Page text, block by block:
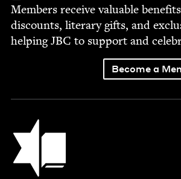
Mem­bers receive valu­able
dis­counts, lit­er­ary gifts, and
help­ingJBC to sup­port and
Become a
Jewish Book Council